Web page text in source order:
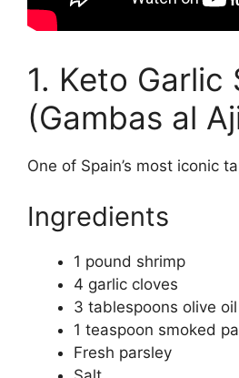
1. Keto Garlic
(Gambas al
One of Spain’s most iconic
Ingredients
1 pound shrimp
4 garlic cloves
3 tablespoons olive oil
1 teaspoon smoked
Fresh parsley